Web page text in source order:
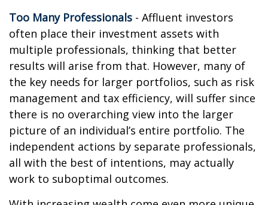
Too Many Professionals - Affluent investors
often place their investment assets with
multiple professionals, thinking that better
results will arise from that. However, many of
the key needs for larger portfolios, such as risk
management and tax efficiency, will suffer since
there is no overarching view into the larger
picture of an individual’s entire portfolio. The
independent actions by separate professionals,
all with the best of intentions, may actually
work to suboptimal outcomes.